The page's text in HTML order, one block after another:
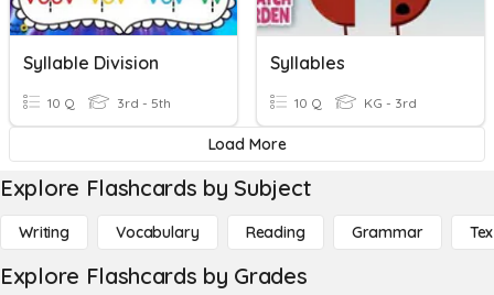
Syllable Division
10 Q 3rd - 5th
Syllables
10 Q KG - 3rd
Load More
Explore Flashcards by Subject
Writing Vocabulary Reading Grammar
Explore Flashcards by Grades